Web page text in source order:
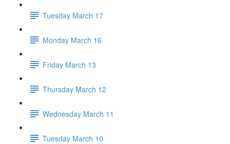
Tuesday March 17
Monday March 16
Friday March 13
Thursday March 12
Wednesday March 11
Tuesday March 10